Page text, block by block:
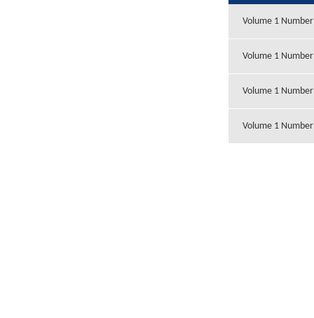
Volume 1
Volume 1
Volume 1
Volume 1